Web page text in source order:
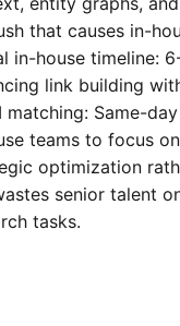
that causes in-
in-house timeline:
link building
matching: Same-day
teams to focus on
optimization
senior talent
tasks.